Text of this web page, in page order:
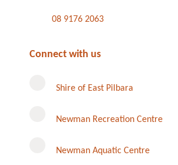
08 9176 2063
Connect with us
Shire of East Pilbara
Newman Recreation Centre
Newman Aquatic Centre